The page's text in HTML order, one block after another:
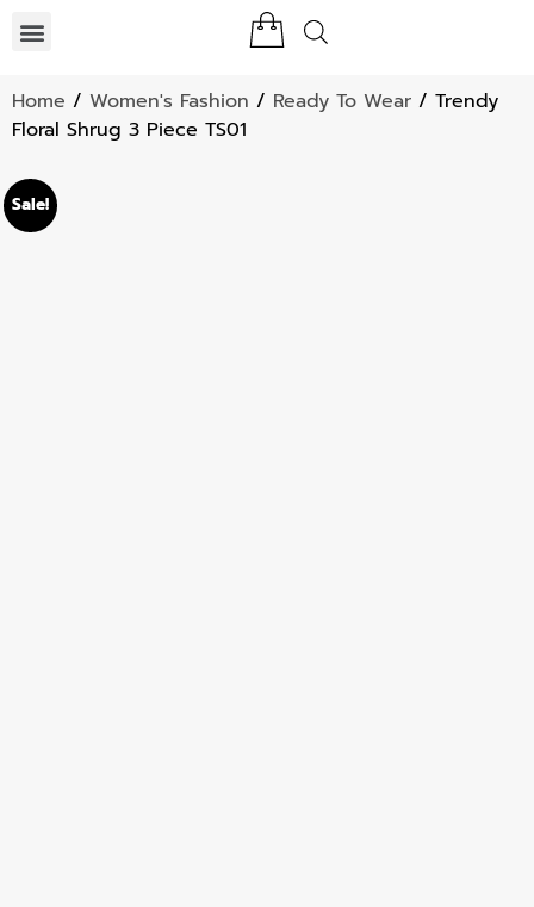
Home / Women's Fashion / Ready To Wear / Trendy
Floral Shrug 3 Piece TS01
Sale!